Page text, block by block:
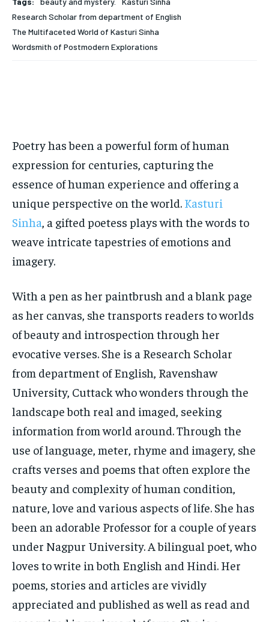
EDUCATION
BUSINESS
INDIA
LIFE STYLE
STORIES
TECH
EDUCATION
BUSINESS
INDIA
LIFE STYLE
STORIES
TECH
Research Scholar from department of English
The Multifaceted World of Kasturi Sinha
Wordsmith of Postmodern Explorations
Poetry has been a powerful form of human
expression for centuries, capturing the
essence of human experience and offering a
unique perspective on the world. Kasturi
Sinha, a gifted poetess plays with the words to
weave intricate tapestries of emotions and
imagery.
With a pen as her paintbrush and a blank page
as her canvas, she transports readers to worlds
of beauty and introspection through her
evocative verses. She is a Research Scholar
from department of English, Ravenshaw
University, Cuttack who wonders through the
landscape both real and imaged, seeking
information from world around. Through the
use of language, meter, rhyme and imagery, she
crafts verses and poems that often explore the
beauty and complexity of human condition,
nature, love and various aspects of life. She has
been an adorable Professor for a couple of years
under Nagpur University. A bilingual poet, who
loves to write in both English and Hindi. Her
poems, stories and articles are vividly
appreciated and published as well as read and